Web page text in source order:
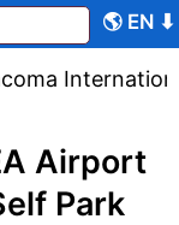
🌎 EN ⬇
Airport
Park